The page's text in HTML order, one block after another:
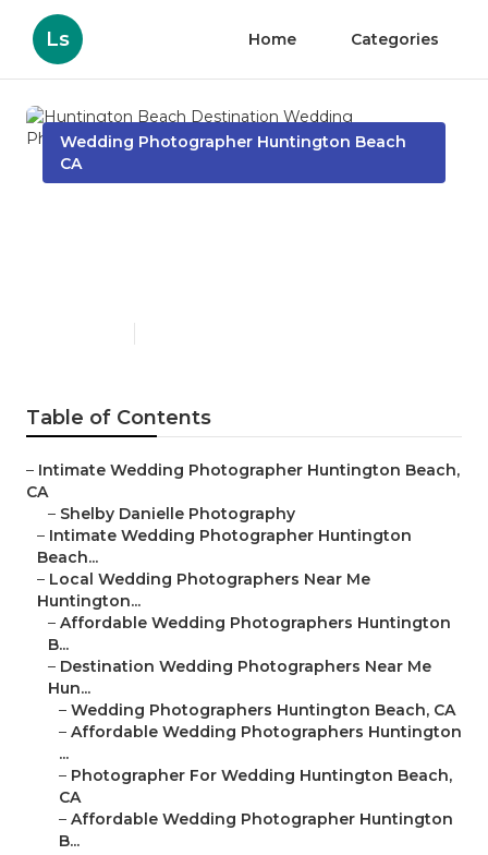
Ls Home Categories
Wedding Photographer Huntington Beach
CA
Table of Contents
– Intimate Wedding Photographer Huntington Beach,
CA
– Shelby Danielle Photography
– Intimate Wedding Photographer Huntington
Beach...
– Local Wedding Photographers Near Me
Huntington...
– Affordable Wedding Photographers Huntington
B...
– Destination Wedding Photographers Near Me
Hun...
– Wedding Photographers Huntington Beach, CA
– Affordable Wedding Photographers Huntington
...
– Photographer For Wedding Huntington Beach,
CA
– Affordable Wedding Photographer Huntington
B...